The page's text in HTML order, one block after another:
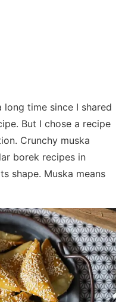
time since I shared
But I chose a recipe
Crunchy muska
borek recipes in
shape. Muska means